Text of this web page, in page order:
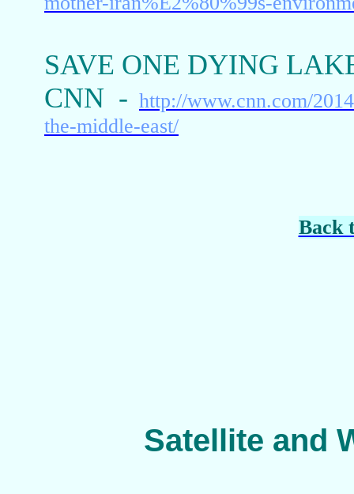
SAVE ONE DYING
CNN - http://www.cnn.com/
the-middle-east/
Back
Satellite and